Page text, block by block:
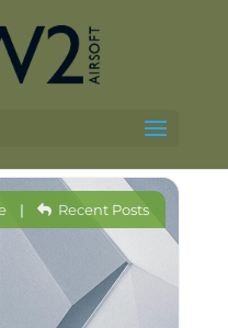
| Recent Posts